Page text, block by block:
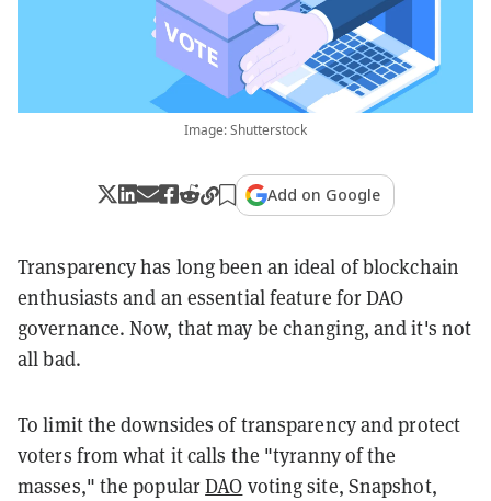
Image: Shutterstock
Add on Google
Transparency has long been an ideal of blockchain
enthusiasts and an essential feature for DAO
governance. Now, that may be changing, and it's not
all bad.
To limit the downsides of transparency and protect
voters from what it calls the "tyranny of the
masses," the popularDAO voting site, Snapshot,